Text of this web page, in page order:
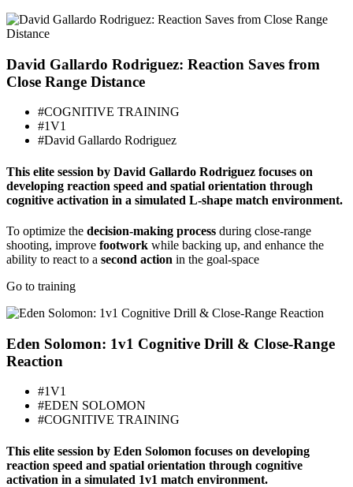
David Gallardo Rodriguez: Reaction Saves from
Close Range Distance
#COGNITIVE TRAINING
#1V1
#David Gallardo Rodriguez
This elite session by David Gallardo Rodriguez focuses on
developing reaction speed and spatial orientation through
cognitive activation in a simulated L-shape match environment.
To optimize the decision-making process during close-range
shooting, improve footwork while backing up, and enhance the
ability to react to a second action in the goal-space
Go to training
Eden Solomon: 1v1 Cognitive Drill & Close-Range
Reaction
#1V1
#EDEN SOLOMON
#COGNITIVE TRAINING
This elite session by Eden Solomon focuses on developing
reaction speed and spatial orientation through cognitive
activation in a simulated 1v1 match environment.